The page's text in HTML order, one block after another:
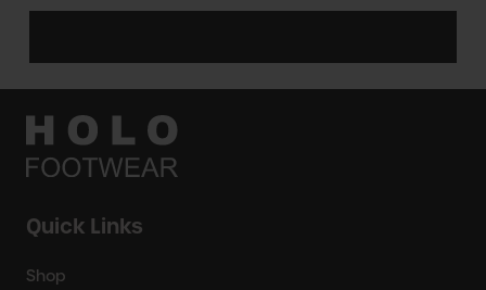
Quick Links
Shop